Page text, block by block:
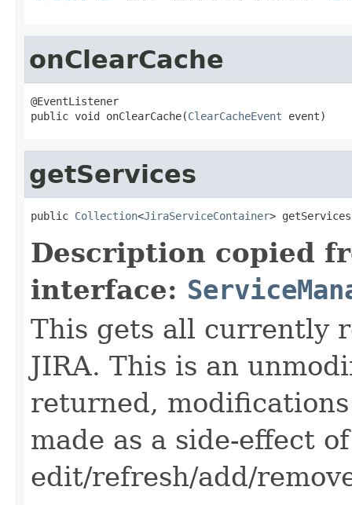
onClearCache
@EventListener
public void onClearCache(ClearCacheEvent event)
getServices
public Collection<JiraServiceContainer>
Description copied
interface:
This gets all currently
JIRA. This is an
returned,
made as a side-effect
edit/refresh/add/